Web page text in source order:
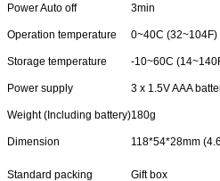
Power Auto off 3min
Operation temperature 0~40C (32~104F)
Storage temperature -10~60C
Power supply 3 x 1.5V AAA
Weight (Including battery)180g
Dimension 118*54*28mm
Standard packing Gift box